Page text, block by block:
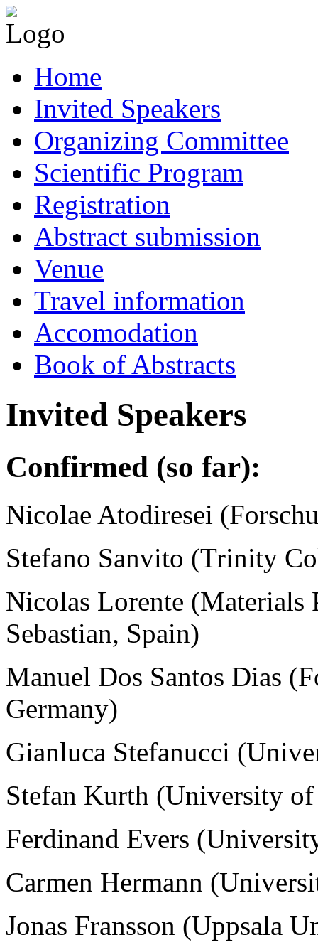
Home
Invited Speakers
Organizing Committee
Scientific Program
Registration
Abstract submission
Venue
Travel information
Accomodation
Book of Abstracts
Invited Speakers
Confirmed (so far):
Nicolae Atodiresei (
Stefano Sanvito (Trinity
Nicolas Lorente (Materials
Sebastian, Spain)
Manuel Dos Santos Dias (
Germany)
Gianluca Stefanucci
Stefan Kurth (University
Ferdinand Evers
Carmen Hermann
Jonas Fransson (Uppsala